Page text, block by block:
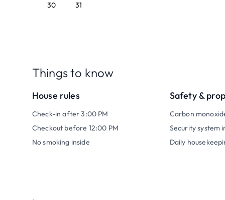
30 31
Things to know
House rules
Check-in after 3:00 PM
Checkout before 12:00 PM
No smoking inside
Safety &
Carbon
Security system
Daily